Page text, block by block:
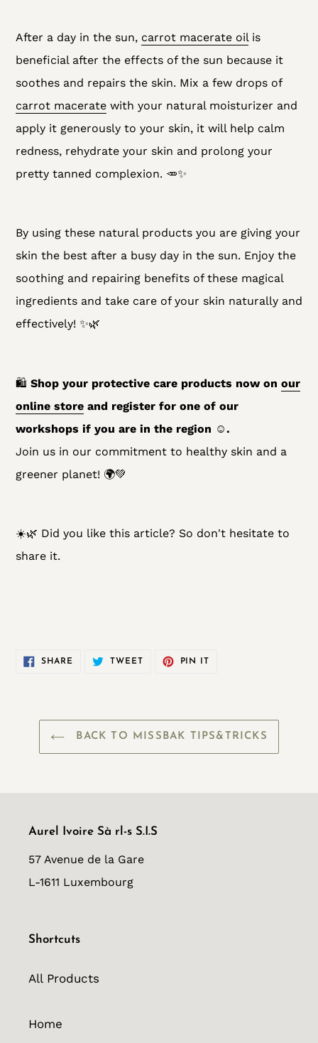
After a day in the sun, carrot macerate oil is
beneficial after the effects of the sun because it
soothes and repairs the skin. Mix a few drops of
carrot macerate with your natural moisturizer and
apply it generously to your skin, it will help calm
redness, rehydrate your skin and prolong your
pretty tanned complexion. 🥕✨
By using these natural products you are giving your
skin the best after a busy day in the sun. Enjoy the
soothing and repairing benefits of these magical
ingredients and take care of your skin naturally and
effectively! ✨🌿
🛍 Shop your protective care products now on our
online store and register for one of our
workshops if you are in the region ☺️.
Join us in our commitment to healthy skin and a
greener planet! 🌍💚
☀️🌿 Did you like this article? So don't hesitate to
share it.
SHARE SHARE
TWEETTWEET
PIN IT
BACK TO MISSBAK TIPS&TRICKS
Aurel Ivoire Sà rl-s S.I.S
57 Avenue de la Gare
L-1611 Luxembourg
Shortcuts
All Products
Home